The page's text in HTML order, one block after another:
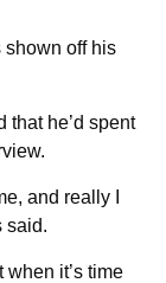
shown off his
that he’d spent
and really I
said.
when it’s time